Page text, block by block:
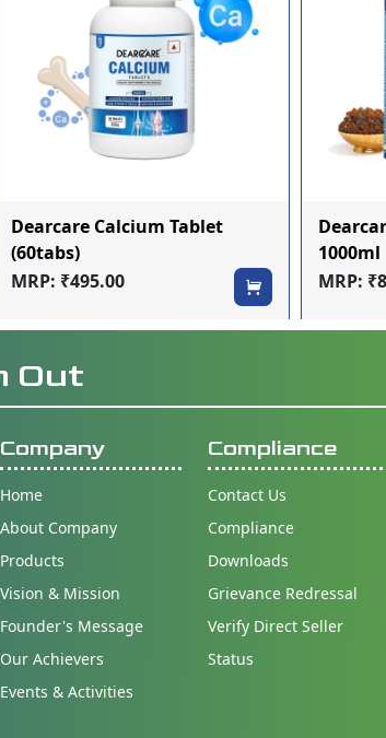
Dearcare Calcium Tablet
(60tabs)
MRP: ₹495.00
1000ml
MRP:
Out
Company
Home
About Company
Products
Vision & Mission
Founder's Message
Our Achievers
Events & Activities
Compliance
Contact Us
Compliance
Downloads
Grievance Redressal
Verify Direct Seller
Status